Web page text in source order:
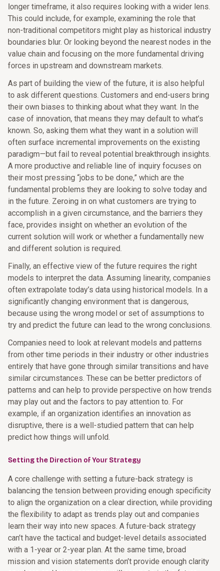
longer timeframe, it also requires looking with a wider lens.
This could include, for example, examining the role that
non-traditional competitors might play as historical industry
boundaries blur. Or looking beyond the nearest nodes in the
value chain and focusing on the more fundamental driving
forces in upstream and downstream markets.
As part of building the view of the future, it is also helpful
to ask different questions. Customers and end-users bring
their own biases to thinking about what they want. In the
case of innovation, that means they may default to what’s
known. So, asking them what they want in a solution will
often surface incremental improvements on the existing
paradigm—but fail to reveal potential breakthrough insights.
A more productive and reliable line of inquiry focuses on
their most pressing “jobs to be done,” which are the
fundamental problems they are looking to solve today and
in the future. Zeroing in on what customers are trying to
accomplish in a given circumstance, and the barriers they
face, provides insight on whether an evolution of the
current solution will work or whether a fundamentally new
and different solution is required.
Finally, an effective view of the future requires the right
models to interpret the data. Assuming linearity, companies
often extrapolate today’s data using historical models. In a
significantly changing environment that is dangerous,
because using the wrong model or set of assumptions to
try and predict the future can lead to the wrong conclusions.
Companies need to look at relevant models and patterns
from other time periods in their industry or other industries
entirely that have gone through similar transitions and have
similar circumstances. These can be better predictors of
patterns and can help to provide perspective on how trends
may play out and the factors to pay attention to. For
example, if an organization identifies an innovation as
disruptive, there is a well-studied pattern that can help
predict how things will unfold.
Setting the Direction of Your Strategy
A core challenge with setting a future-back strategy is
balancing the tension between providing enough specificity
to align the organization on a clear direction, while providing
the flexibility to adapt as trends play out and companies
learn their way into new spaces. A future-back strategy
can’t have the tactical and budget-level details associated
with a 1-year or 2-year plan. At the same time, broad
mission and vision statements don’t provide enough clarity